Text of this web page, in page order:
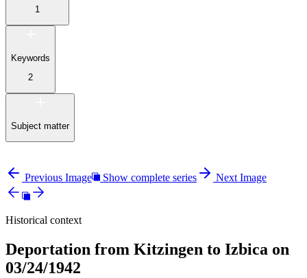
1
Keywords
2
Subject matter
Previous Image Show complete series Next Image
Historical context
Deportation from Kitzingen to Izbica on
03/24/1942